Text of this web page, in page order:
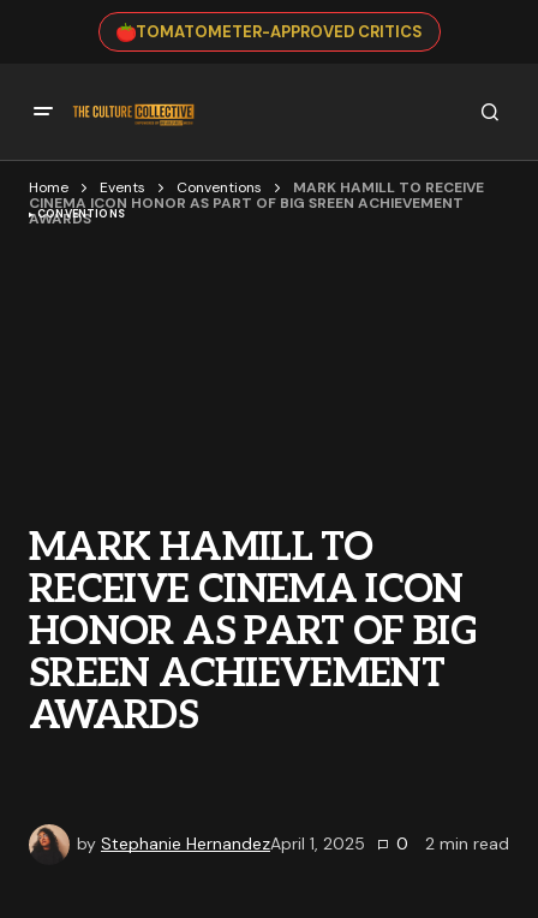
TOMATOMETER-APPROVED CRITICS
Home Events Conventions
MARK HAMILL TO RECEIVE
CINEMA ICON HONOR AS PART OF BIG SREEN ACHIEVEMENT
AWARDS
CONVENTIONS
MARK HAMILL TO
RECEIVE CINEMA ICON
HONOR AS PART OF BIG
SREEN ACHIEVEMENT
AWARDS
by Stephanie HernandezApril 1, 2025 0 2 min read